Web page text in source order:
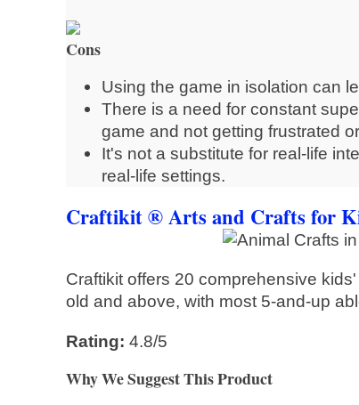
Cons
Using the game in isolation can
There is a need for constant
game and not getting frustrated
It's not a substitute for real-life
real-life settings.
Craftikit ® Arts and Crafts for
Craftikit offers 20 comprehensive
old and above, with most 5-and-up
Rating: 4.8/5
Why We Suggest This Product